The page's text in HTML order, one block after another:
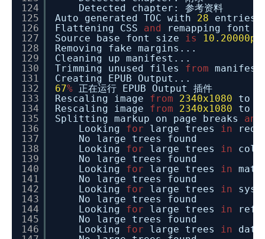
124
125
126
127
128
129
130
131
132
133
134
135
136
137
138
139
140
141
142
143
144
145
146
Detected chapter: 参考资料
Auto generated TOC with 28
entries.
Flattening CSS and
remapping font
Source base font size is
10.20000pt
Removing fake margins...
Cleaning up manifest...
Trimming unused files from
Creating EPUB Output...
67% 正在运行 EPUB Output 插件
Rescaling image from 2340x1080 to
Rescaling image from 2340x1080 to
Splitting markup on page breaks and
Looking for large trees in
No large trees found
Looking for large trees in
No large trees found
Looking for large trees in
No large trees found
Looking for large trees in
No large trees found
Looking for large trees in
No large trees found
Looking for large trees in